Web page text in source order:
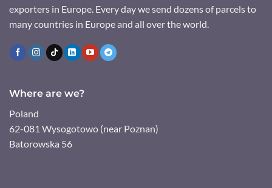
exporters in Europe. Every day we send dozens of parcels to
many countries in Europe and all over the world.
Where are we?
Poland
62-081 Wysogotowo (near Poznan)
Batorowska 56